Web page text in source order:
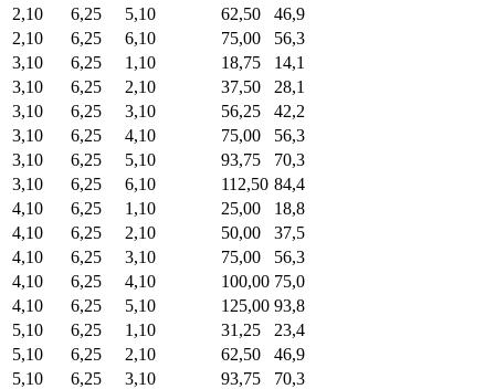
2,10
6,25 5,10 62,50
46,9
2,10
6,25 6,10 75,00
56,3
3,10
6,25 1,10 18,75
14,1
3,10
6,25 2,10 37,50
28,1
3,10
6,25 3,10 56,25
42,2
3,10
6,25 4,10 75,00
56,3
3,10
6,25 5,10 93,75
70,3
3,10
6,25 6,10 112,50 84,4
4,10
6,25 1,10 25,00
18,8
4,10
6,25 2,10 50,00
37,5
4,10
6,25 3,10 75,00
56,3
4,10
6,25 4,10 100,00 75,0
4,10
6,25 5,10 125,00 93,8
5,10
6,25 1,10 31,25
23,4
5,10
6,25 2,10 62,50
46,9
5,10
6,25 3,10 93,75 70,3